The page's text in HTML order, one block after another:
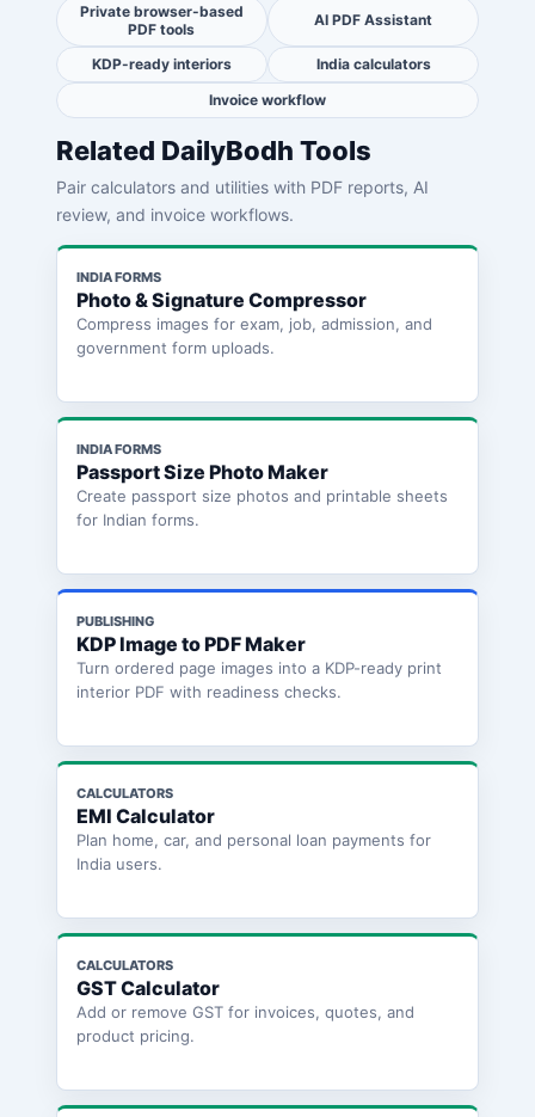
Private browser-based
PDF tools
AI PDF Assistant
KDP-ready interiors
India calculators
Invoice workflow
Related DailyBodh Tools
Pair calculators and utilities with PDF reports, AI
review, and invoice workflows.
INDIA FORMS
Photo & Signature Compressor
Compress images for exam, job, admission, and
government form uploads.
INDIA FORMS
Passport Size Photo Maker
Create passport size photos and printable sheets
for Indian forms.
PUBLISHING
KDP Image to PDF Maker
Turn ordered page images into a KDP-ready print
interior PDF with readiness checks.
CALCULATORS
EMI Calculator
Plan home, car, and personal loan payments for
India users.
CALCULATORS
GST Calculator
Add or remove GST for invoices, quotes, and
product pricing.